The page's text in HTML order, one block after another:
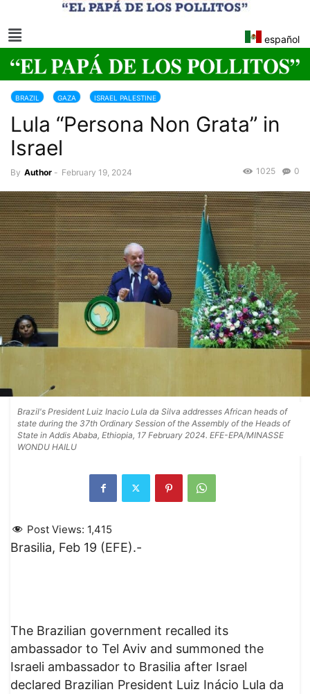
español
BRAZIL GAZA ISRAEL PALESTINE
Lula “Persona Non Grata” in
Israel
By Author - February 19, 2024 0
1025
Brazil's President Luiz Inacio Lula da Silva addresses African heads of
state during the 37th Ordinary Session of the Assembly of the Heads of
State in Addis Ababa, Ethiopia, 17 February 2024. EFE-EPA/MINASSE
WONDU HAILU
Post Views: 1,415
Brasilia, Feb 19 (EFE).-
The Brazilian government recalled its
ambassador to Tel Aviv and summoned the
Israeli ambassador to Brasilia after Israel
declared Brazilian President Luiz Inácio Lula da